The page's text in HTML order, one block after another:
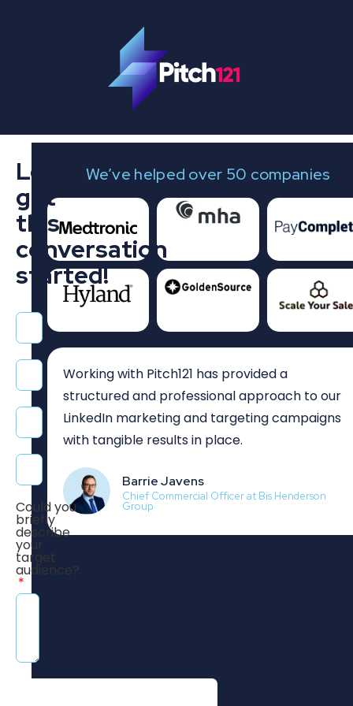
We’ve helped over 50 companies
Working with Pitch121 has provided a
structured and professional approach to our
LinkedIn marketing and targeting campaigns
with tangible results in place.
Barrie Javens
Chief Commercial Officer at Bis Henderson
Group
Let's
get
this
conversation
started!
Could you
briefly
describe
your
target
audience?